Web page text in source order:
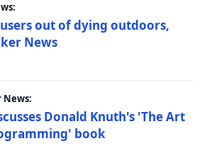
out of dying outdoors,
News
Donald Knuth's 'The Art
book